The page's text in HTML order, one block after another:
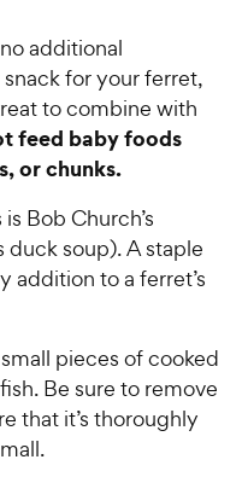
additional
for your ferret,
to combine with
feed baby foods
or chunks.
Bob Church’s
duck soup). A staple
addition to a ferret’s
pieces of cooked
Be sure to remove
that it’s thoroughly